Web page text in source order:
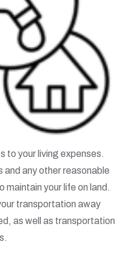
to your living expenses.
and any other reasonable
maintain your life on land.
transportation away
as well as transportation